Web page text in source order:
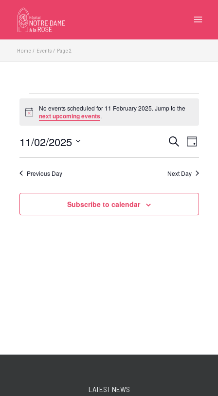
content
Home Events Page 2
for
2025
Notice
No events scheduled for 11 February 2025. Jump to the
next upcoming events.
Events
Views
Search Event
Day
11/02/2025
Previous Day Next Day
Subscribe to calendar
LATEST NEWS